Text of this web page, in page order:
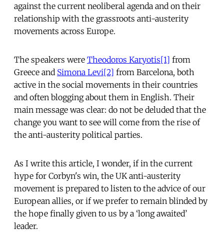
against the current neoliberal agenda and on their
relationship with the grassroots anti-austerity
movements across Europe.
The speakers were Theodoros Karyotis[1] from
Greece and Simona Levi[2] from Barcelona, both
active in the social movements in their countries
and often blogging about them in English. Their
main message was clear: do not be deluded that the
change you want to see will come from the rise of
the anti-austerity political parties.
As I write this article, I wonder, if in the current
hype for Corbyn's win, the UK anti-austerity
movement is prepared to listen to the advice of our
European allies, or if we prefer to remain blinded by
the hope finally given to us by a ‘long awaited’
leader.